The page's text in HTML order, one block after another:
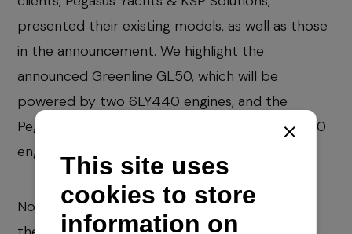
presented their existing models, as well as those
in the announcement. We highlight the
announced Greenline GL50, which will be
powered by two 6LY440 engines, and the
Pegasus P67, which will be powered by a 4LV150
engine with SD150 saildrive.
Now comes our Navela Summer Special and in